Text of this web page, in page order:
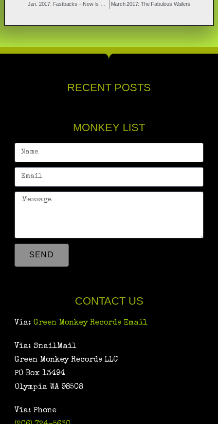
March 2017: The Fabulous Wailers
RECENT POSTS
MONKEY LIST
SEND
CONTACT US
Via: Green Monkey Records Email
Via: SnailMail
Green Monkey Records LLC
PO Box 13494
Olympia WA 98508
Via: Phone